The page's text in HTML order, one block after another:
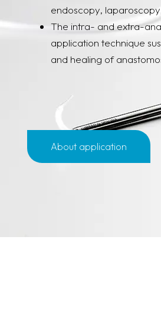
endoscopy,
The intra- and extra-
application technique
and healing of
About application